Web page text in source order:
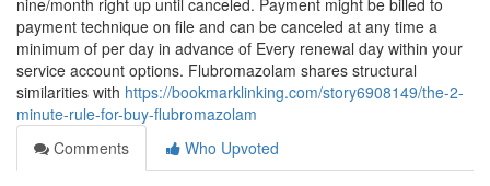
nine/month right up until canceled. Payment might be billed to
payment technique on file and can be canceled at any time a
minimum of per day in advance of Every renewal day within your
service account options. Flubromazolam shares structural
similarities with https://bookmarklinking.com/story6908149/the-2-
minute-rule-for-buy-flubromazolam
Comments
Who Upvoted